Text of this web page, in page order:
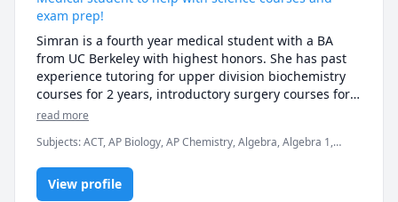
teaching many students, from beginners to
intermediate levels, in a fun way to learn Japanese.
In my lessons, I customize the content to match each
student's pace and goals. For beginners, I focus on
teaching hiragana, katakana, basic grammar, and
everyday conversation in a clear and friendly manner.
tailored to your goals, such as improving conversation
skills, reviewing grammar, and using natural
exam prep!
Simran is a fourth year medical student with a BA
from UC Berkeley with highest honors. She has past
experience tutoring for upper division biochemistry
courses for 2 years, introductory surgery courses for 3
years, and tutoring for basic science and math for 7
background and will guide you to success in your
classes and exam prep!
read more
Subjects:ACT, AP Biology, AP Chemistry, Algebra, Algebra 1,
Science, Essay Writing, General Chemistry I, Life Coaching,
USMLE Step 1 & 2, elementary math
View profile